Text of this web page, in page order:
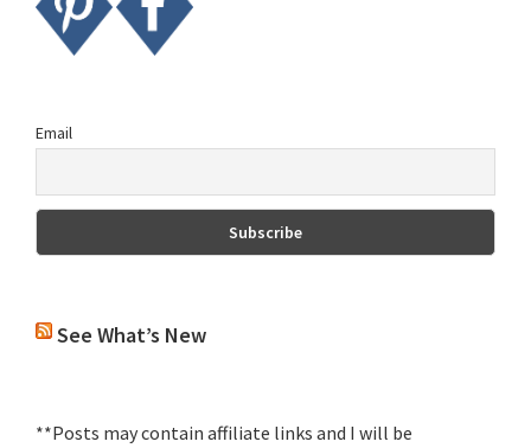
Email
See What’s New
**Posts may contain affiliate links and I will be